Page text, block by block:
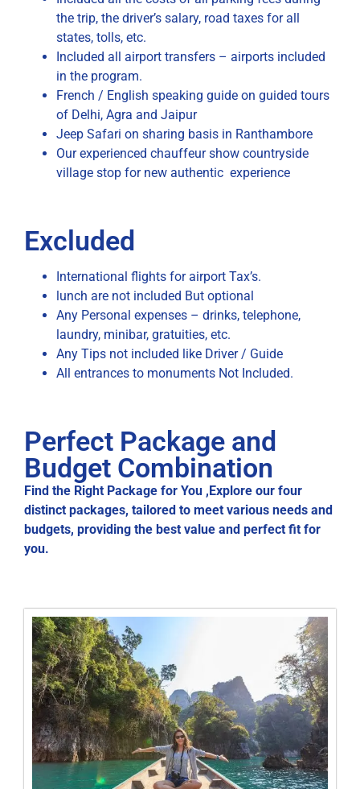
the trip, the driver’s salary, road taxes for all
states, tolls, etc.
Included all airport transfers – airports included
in the program.
French / English speaking guide on guided tours
of Delhi, Agra and Jaipur
Jeep Safari on sharing basis in Ranthambore
Our experienced chauffeur show countryside
village stop for new authentic experience
Excluded
International flights for airport Tax’s.
lunch are not included But optional
Any Personal expenses – drinks, telephone,
laundry, minibar, gratuities, etc.
Any Tips not included like Driver / Guide
All entrances to monuments Not Included.
Perfect Package and
Budget Combination
Find the Right Package for You ,Explore our four
distinct packages, tailored to meet various needs and
budgets, providing the best value and perfect fit for
you.